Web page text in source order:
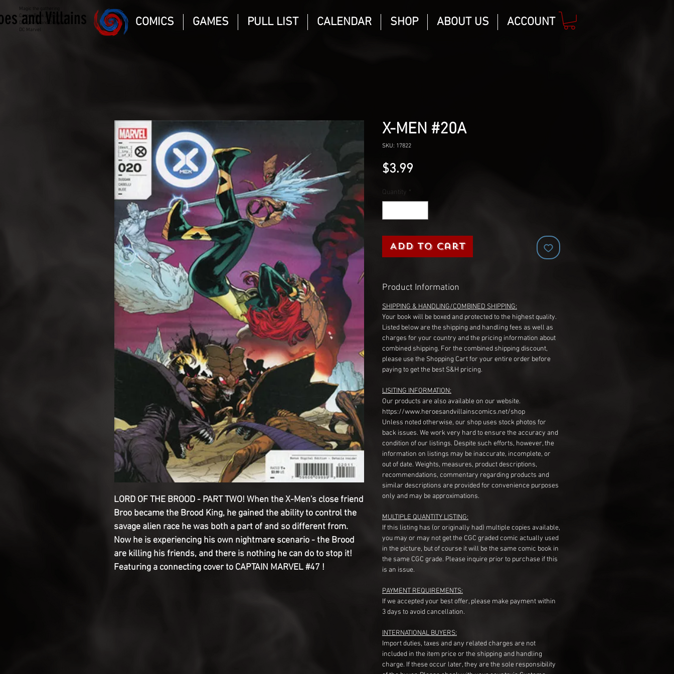
Magic the gathering
Comic Book and Gaming
Dungeons and Dragons
DC Marvel
and Villains COMICS GAMES PULL LIST CALENDAR SHOP ABOUT US ACCOUNT
LORD OF THE BROOD - PART TWO! When the X-Men's close friend
Broo became the Brood King, he gained the ability to control the
savage alien race he was both a part of and so different from.
Now he is experiencing his own nightmare scenario - the Brood
are killing his friends, and there is nothing he can do to stop it!
Featuring a connecting cover to CAPTAIN MARVEL #47 !
X-MEN #20A
SKU: 17822
$3.99
Quantity *
Add to Cart
Product Information
SHIPPING & HANDLING/COMBINED SHIPPING:
Your book will be boxed and protected to the highest quality.
Listed below are the shipping and handling fees as well as
charges for your country and the pricing information about
combined shipping. For the combined shipping discount,
please use the Shopping Cart for your entire order before
paying to get the best S&H pricing.
LISITING INFORMATION:
Our products are also available on our website.
https://www.heroesandvillainscomics.net/shop
Unless noted otherwise, our shop uses stock photos for
back issues. We work very hard to ensure the accuracy and
condition of our listings. Despite such efforts, however, the
information on listings may be inaccurate, incomplete, or
out of date. Weights, measures, product descriptions,
recommendations, commentary regarding products and
similar descriptions are provided for convenience purposes
only and may be approximations.
MULTIPLE QUANTITY LISTING:
If this listing has (or originally had) multiple copies available,
you may or may not get the CGC graded comic actually used
in the picture, but of course it will be the same comic book in
the same CGC grade. Please inquire prior to purchase if this
is an issue.
PAYMENT REQUIREMENTS:
If we accepted your best offer, please make payment within
3 days to avoid cancellation.
INTERNATIONAL BUYERS:
Import duties, taxes and any related charges are not
included in the item price or the shipping and handling
charge. If these occur later, they are the sole responsibility